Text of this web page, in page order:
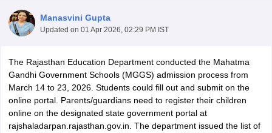
Time Table 2026
12th Supplementary Result 2026TN 11th Arrear Result 2026TN
Manasvini Gupta
Updated on 01 Apr 2026, 02:29 PM IST
The Rajasthan Education Department conducted the Mahatma
Gandhi Government Schools (MGGS) admission process from
March 14 to 23, 2026. Students could fill out and submit on the
online portal. Parents/guardians need to register their children
online on the designated state government portal at
rajshaladarpan.rajasthan.gov.in. The department issued the list of